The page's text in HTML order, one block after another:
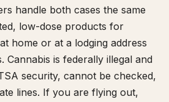
handle both cases the same
low-dose products for
home or at a lodging address
Cannabis is federally illegal and
security, cannot be checked,
lines. If you are flying out,